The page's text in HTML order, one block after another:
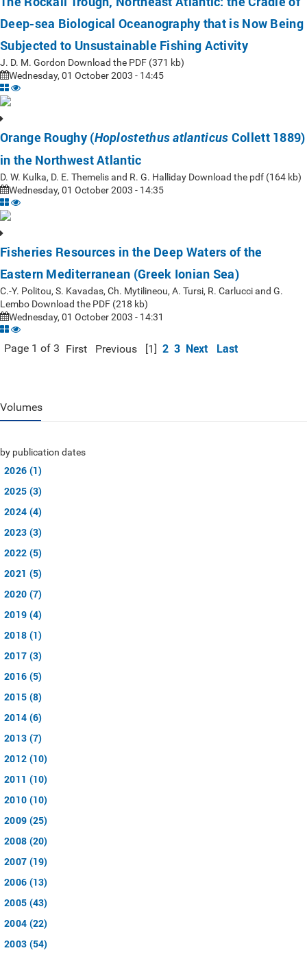
Deep-sea Biological Oceanography that is Now Being
Subjected to Unsustainable Fishing Activity
J. D. M. Gordon Download the PDF (371 kb)
Wednesday, 01 October 2003 - 14:45
Orange Roughy (Hoplostethus atlanticus Collett 1889)
in the Northwest Atlantic
D. W. Kulka, D. E. Themelis and R. G. Halliday Download the pdf (164 kb)
Wednesday, 01 October 2003 - 14:35
Fisheries Resources in the Deep Waters of the
Eastern Mediterranean (Greek Ionian Sea)
C.-Y. Politou, S. Kavadas, Ch. Mytilineou, A. Tursi, R. Carlucci and G.
Lembo Download the PDF (218 kb)
Wednesday, 01 October 2003 - 14:31
Page 1 of 3 First Previous [1] 2 3 Next Last
Volumes
by publication dates
2026 (1)
2025 (3)
2024 (4)
2023 (3)
2022 (5)
2021 (5)
2020 (7)
2019 (4)
2018 (1)
2017 (3)
2016 (5)
2015 (8)
2014 (6)
2013 (7)
2012 (10)
2011 (10)
2010 (10)
2009 (25)
2008 (20)
2007 (19)
2006 (13)
2005 (43)
2004 (22)
2003 (54)